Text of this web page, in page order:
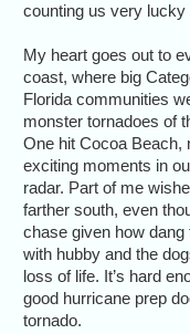
counting us very lucky
My heart goes out to
coast, where big
Florida communities
monster tornadoes of
One hit Cocoa Beach,
exciting moments in
radar. Part of me
farther south, even
chase given how
with hubby and the
loss of life. It’s hard
good hurricane prep
tornado.